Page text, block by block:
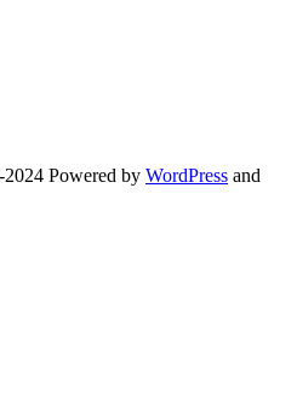
Powered by WordPress and